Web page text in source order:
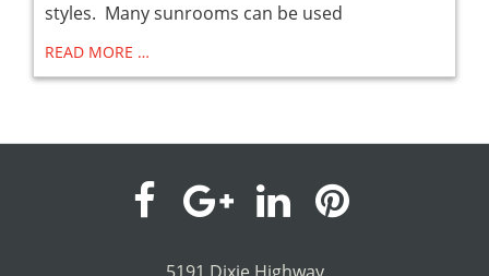
styles. Many sunrooms can be used
READ MORE …
visit
our
visit
our
visit
our
visit